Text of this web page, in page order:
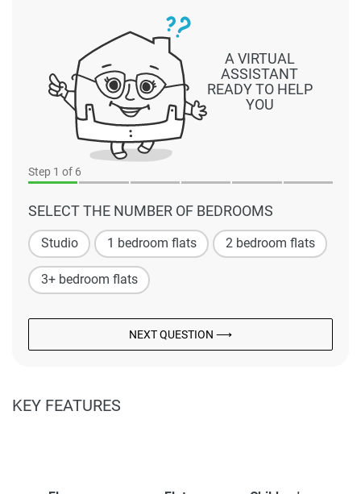
Step 1 of 6
SELECT THE NUMBER OF BEDROOMS
Studio 1 bedroom flats 2 bedroom flats
3+ bedroom flats
NEXT QUESTION ⟶
A VIRTUAL
ASSISTANT
READY TO HELP
YOU
KEY FEATURES